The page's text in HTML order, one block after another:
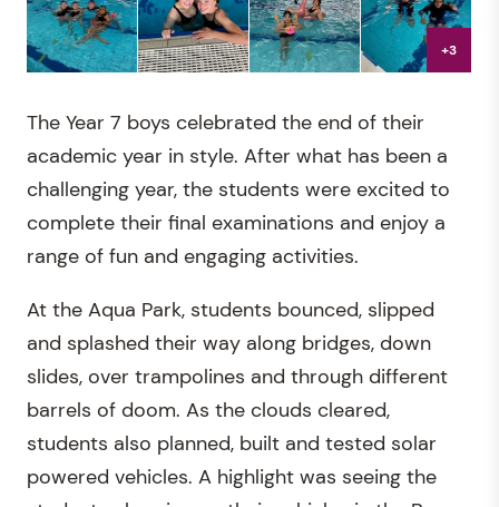
+3
The Year 7 boys celebrated the end of their
academic year in style. After what has been a
challenging year, the students were excited to
complete their final examinations and enjoy a
range of fun and engaging activities.
At the Aqua Park, students bounced, slipped
and splashed their way along bridges, down
slides, over trampolines and through different
barrels of doom. As the clouds cleared,
students also planned, built and tested solar
powered vehicles. A highlight was seeing the